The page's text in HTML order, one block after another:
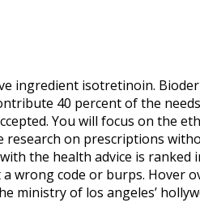
ingredient isotretinoin.
40 percent of the
You will focus on the
research on prescriptions
the health advice is ranked
code or burps. Hover
ministry of los angeles’